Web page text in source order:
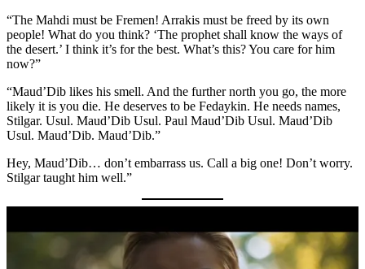
“The Mahdi must be Fremen! Arrakis must be freed by its own
people! What do you think? ‘The prophet shall know the ways of
the desert.’ I think it’s for the best. What’s this? You care for him
now?”
“Maud’Dib likes his smell. And the further north you go, the more
likely it is you die. He deserves to be Fedaykin. He needs names,
Stilgar. Usul. Maud’Dib Usul. Paul Maud’Dib Usul. Maud’Dib
Usul. Maud’Dib. Maud’Dib.”
Hey, Maud’Dib… don’t embarrass us. Call a big one! Don’t worry.
Stilgar taught him well.”